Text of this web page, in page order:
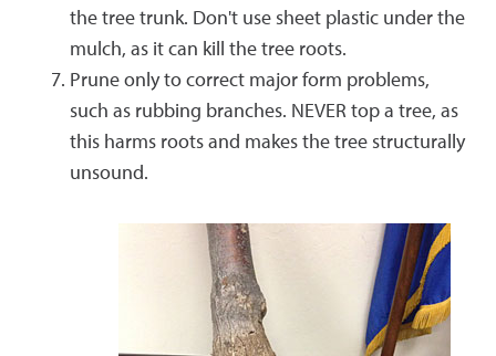
the tree trunk. Don't use sheet plastic under the
mulch, as it can kill the tree roots.
Prune only to correct major form problems,
such as rubbing branches. NEVER top a tree, as
this harms roots and makes the tree structurally
unsound.